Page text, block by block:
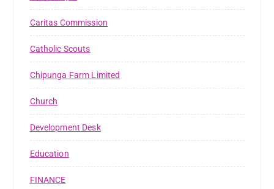
Caritas Commission
Catholic Scouts
Chipunga Farm Limited
Church
Development Desk
Education
FINANCE